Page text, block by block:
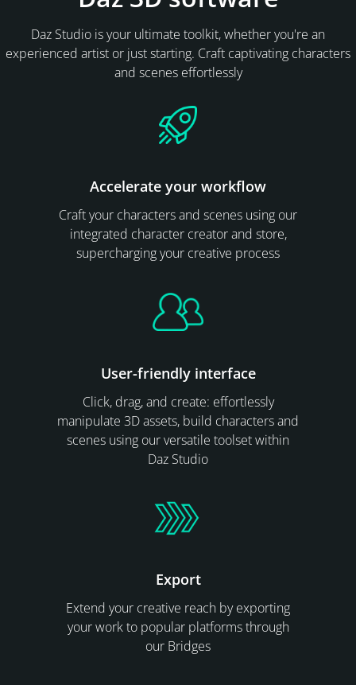
Daz Studio is your ultimate toolkit, whether you're an
experienced artist or just starting. Craft captivating characters
and scenes effortlessly
Accelerate your workflow
Craft your characters and scenes using our
integrated character creator and store,
supercharging your creative process
User-friendly interface
Click, drag, and create: effortlessly
manipulate 3D assets, build characters and
scenes using our versatile toolset within
Daz Studio
Export
Extend your creative reach by exporting
your work to popular platforms through
our Bridges